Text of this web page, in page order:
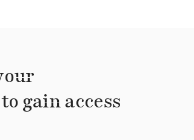
gain access